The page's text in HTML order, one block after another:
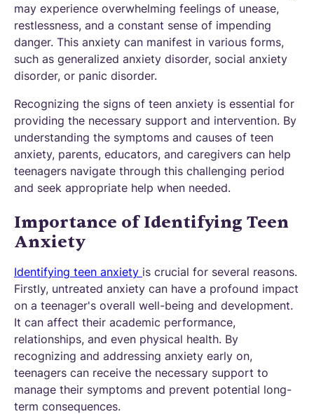
may experience overwhelming feelings of unease,
restlessness, and a constant sense of impending
danger. This anxiety can manifest in various forms,
such as generalized anxiety disorder, social anxiety
disorder, or panic disorder.
Recognizing the signs of teen anxiety is essential for
providing the necessary support and intervention. By
understanding the symptoms and causes of teen
anxiety, parents, educators, and caregivers can help
teenagers navigate through this challenging period
and seek appropriate help when needed.
Importance of Identifying Teen
Anxiety
Identifying teen anxiety is crucial for several reasons.
Firstly, untreated anxiety can have a profound impact
on a teenager's overall well-being and development.
It can affect their academic performance,
relationships, and even physical health. By
recognizing and addressing anxiety early on,
teenagers can receive the necessary support to
manage their symptoms and prevent potential long-
term consequences.